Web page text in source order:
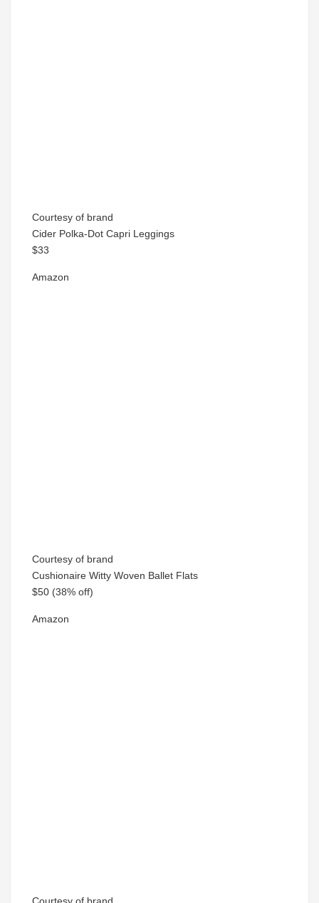
Courtesy of brand
Cider Polka-Dot Capri Leggings
$33
Amazon
Courtesy of brand
Cushionaire Witty Woven Ballet Flats
$50 (38% off)
Amazon